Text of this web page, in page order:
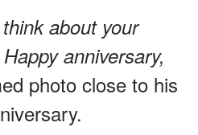
about your
anniversary,
photo close to his